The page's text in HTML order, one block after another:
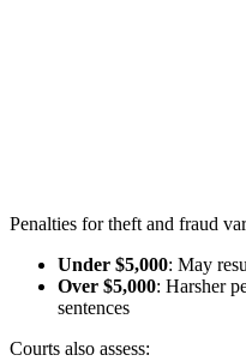
Penalties for theft and fraud
Under $5,000: May
Over $5,000: Harsher
sentences
Courts also assess: